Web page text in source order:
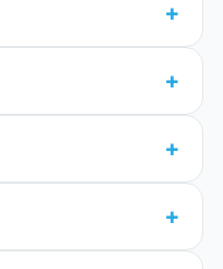
+
+
+
+